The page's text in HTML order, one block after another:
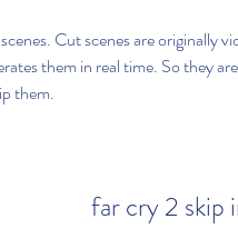
Cut scenes are originally
them in real time. So they
them.
far cry 2 skip